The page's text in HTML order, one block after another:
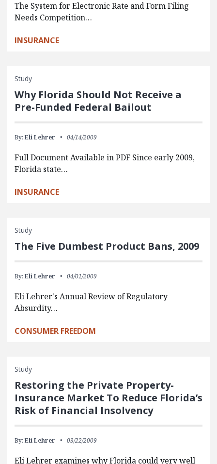
The System for Electronic Rate and Form Filing
Needs Competition…
INSURANCE
Study
Why Florida Should Not Receive a
Pre-Funded Federal Bailout
By: Eli Lehrer 04/14/2009
Full Document Available in PDF Since early 2009,
Florida state…
INSURANCE
Study
The Five Dumbest Product Bans, 2009
By: Eli Lehrer 04/01/2009
Eli Lehrer's Annual Review of Regulatory
Absurdity…
CONSUMER FREEDOM
Study
Restoring the Private Property-
Insurance Market To Reduce Florida’s
Risk of Financial Insolvency
By: Eli Lehrer 03/22/2009
Eli Lehrer examines why Florida could very well